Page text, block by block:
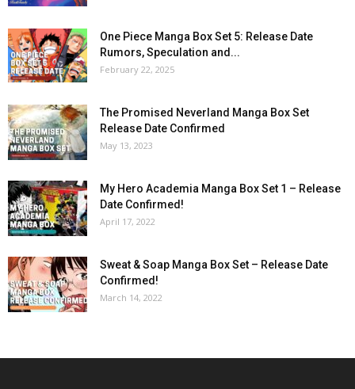
One Piece Manga Box Set 5: Release Date
Rumors, Speculation and...
February 22, 2025
The Promised Neverland Manga Box Set
Release Date Confirmed
May 13, 2023
My Hero Academia Manga Box Set 1 – Release
Date Confirmed!
April 17, 2022
Sweat & Soap Manga Box Set – Release Date
Confirmed!
March 14, 2022